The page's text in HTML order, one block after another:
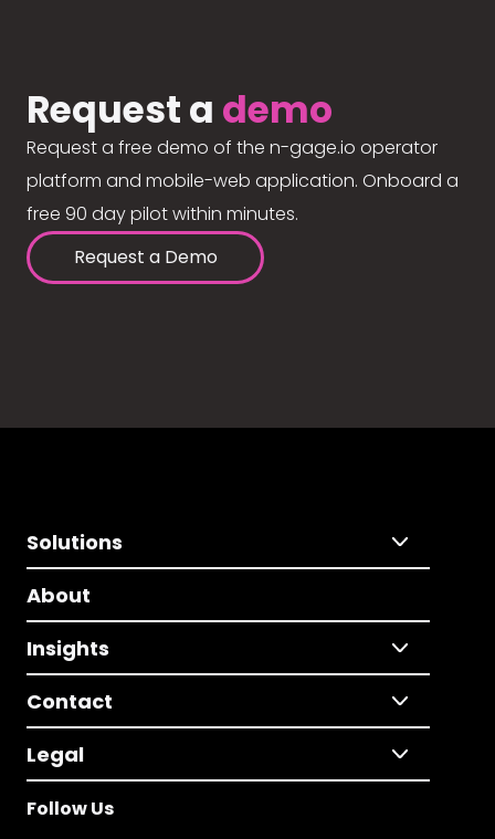
Request a demo
Request a free demo of the n-gage.io operator
platform and mobile-web application. Onboard a
free 90 day pilot within minutes.
Request a Demo
Solutions
About
Insights
Contact
Legal
Follow Us